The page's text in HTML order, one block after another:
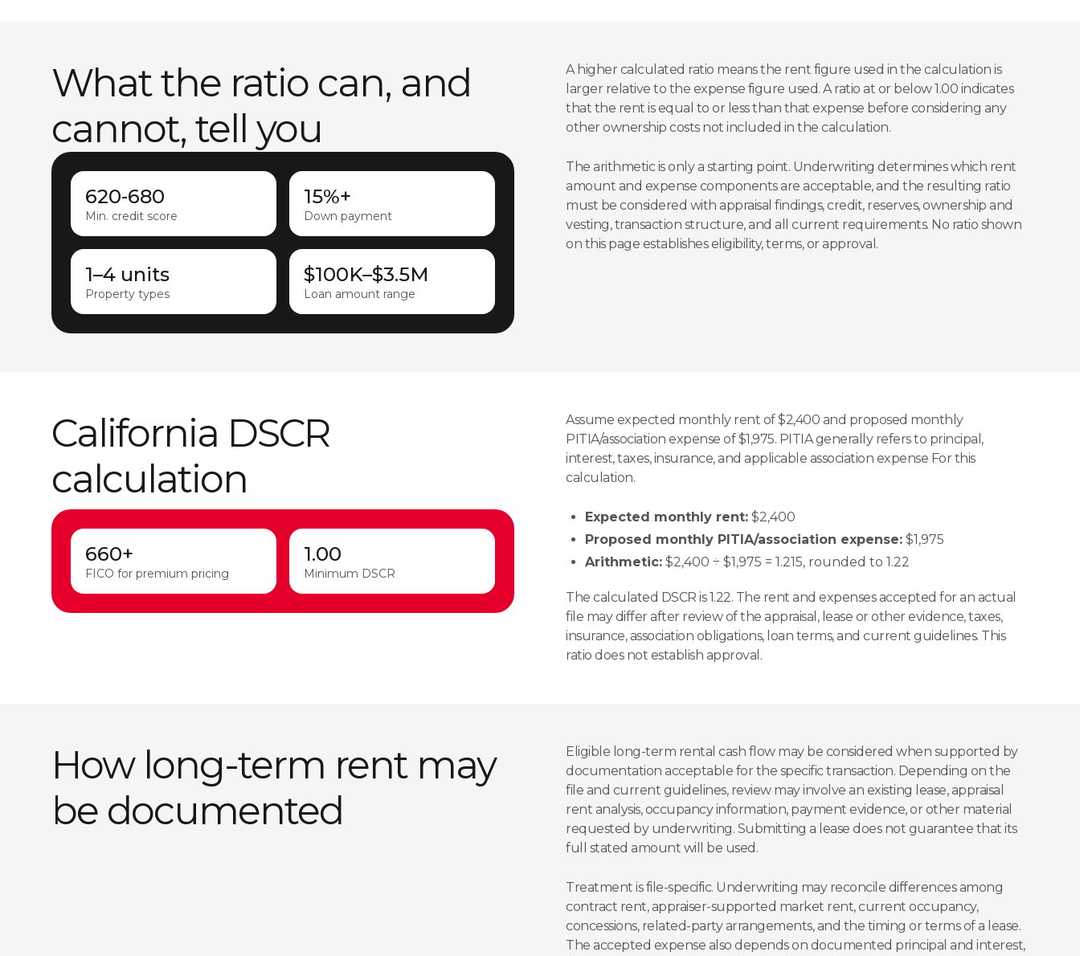
What the ratio can, and
cannot, tell you
620-680
Min. credit score
15%+
Down payment
1–4 units
Property types
$100K–$3.5M
Loan amount range
A higher calculated ratio means the rent figure used in the calculation is
larger relative to the expense figure used. A ratio at or below 1.00 indicates
that the rent is equal to or less than that expense before considering any
other ownership costs not included in the calculation.
The arithmetic is only a starting point. Underwriting determines which rent
amount and expense components are acceptable, and the resulting ratio
must be considered with appraisal findings, credit, reserves, ownership and
vesting, transaction structure, and all current requirements. No ratio shown
on this page establishes eligibility, terms, or approval.
California DSCR
calculation
660+
FICO for premium pricing
1.00
Minimum DSCR
Assume expected monthly rent of $2,400 and proposed monthly
PITIA/association expense of $1,975. PITIA generally refers to principal,
interest, taxes, insurance, and applicable association expense For this
calculation.
Expected monthly rent: $2,400
Proposed monthly PITIA/association expense: $1,975
Arithmetic: $2,400 ÷ $1,975 = 1.215, rounded to 1.22
The calculated DSCR is 1.22. The rent and expenses accepted for an actual
file may differ after review of the appraisal, lease or other evidence, taxes,
insurance, association obligations, loan terms, and current guidelines. This
ratio does not establish approval.
How long-term rent may
be documented
Eligible long-term rental cash flow may be considered when supported by
documentation acceptable for the specific transaction. Depending on the
file and current guidelines, review may involve an existing lease, appraisal
rent analysis, occupancy information, payment evidence, or other material
requested by underwriting. Submitting a lease does not guarantee that its
full stated amount will be used.
Treatment is file-specific. Underwriting may reconcile differences among
contract rent, appraiser-supported market rent, current occupancy,
concessions, related-party arrangements, and the timing or terms of a lease.
The accepted expense also depends on documented principal and interest,